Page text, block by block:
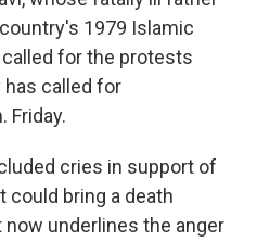
1979 Islamic
called for the protests
has called for
Friday.
cries in support of
could bring a death
underlines the anger